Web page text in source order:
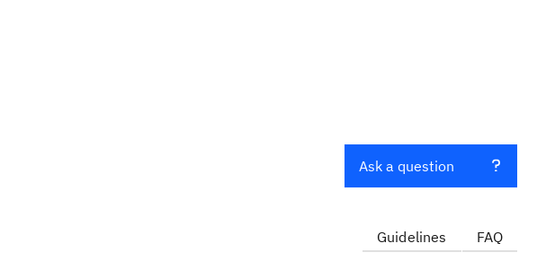
Ask a question
Guidelines FAQ